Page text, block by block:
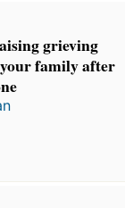
grieving
family after